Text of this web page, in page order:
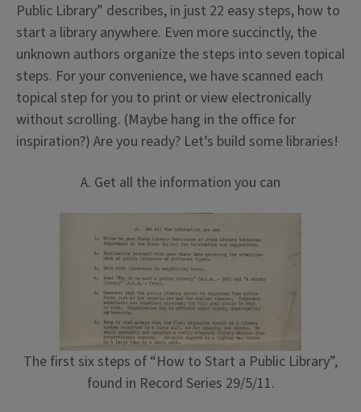
Public Library” describes, in just 22 easy steps, how to
start a library anywhere. Even more succinctly, the
unknown authors organize the steps into seven topical
steps. For your convenience, we have scanned each
topical step for you to print or view electronically
without scrolling. (Maybe hang in the office for
inspiration?) Are you ready? Let’s build some libraries!
A. Get all the information you can
The first six steps of “How to Start a Public Library”,
found in Record Series 29/5/11.